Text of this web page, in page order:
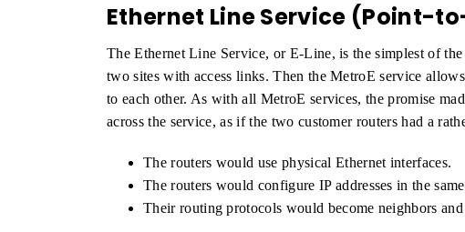
Ethernet Line Service (Point-
The Ethernet Line Service, or E-Line, is the simplest of
two sites with access links. Then the MetroE service
to each other. As with all MetroE services, the promise
across the service, as if the two customer routers had a
The routers would use physical Ethernet interfaces.
The routers would configure IP addresses in the
Their routing protocols would become neighbors and